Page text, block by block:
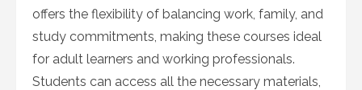
offers the flexibility of balancing work, family, and
study commitments, making these courses ideal
for adult learners and working professionals.
Students can access all the necessary materials,